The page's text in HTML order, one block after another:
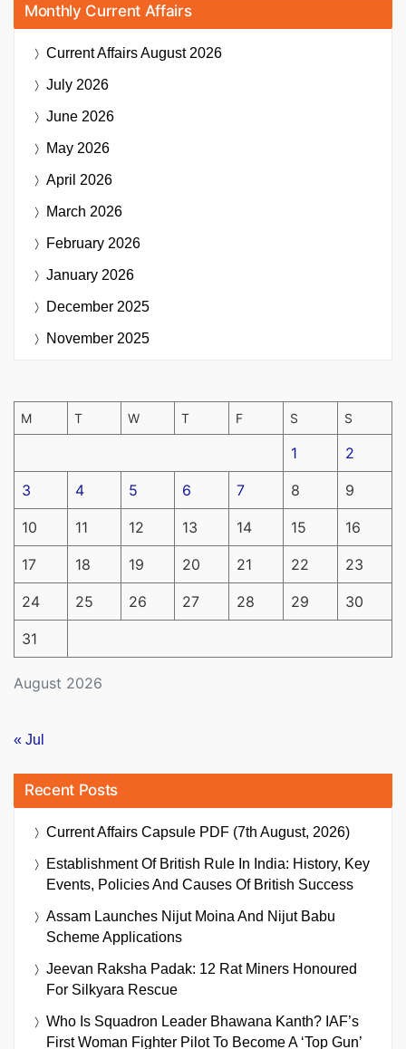
Monthly Current Affairs
Current AffairsAugust 2026
July 2026
June 2026
May 2026
April 2026
March 2026
February 2026
January 2026
December 2025
November 2025
August 2026
M T W T F S S
1 2
3 4 5 6 7 8 9
10 11 12 13 14 15 16
17 18 19 20 21 22 23
24 25 26 27 28 29 30
31
« Jul
Recent Posts
Current Affairs Capsule PDF (7th August, 2026)
Establishment Of British Rule In India: History, Key
Events, Policies And Causes Of British Success
Assam Launches Nijut Moina And Nijut Babu
Scheme Applications
Jeevan Raksha Padak: 12 Rat Miners Honoured
For Silkyara Rescue
Who Is Squadron Leader Bhawana Kanth? IAF’s
First Woman Fighter Pilot To Become A ‘Top Gun’